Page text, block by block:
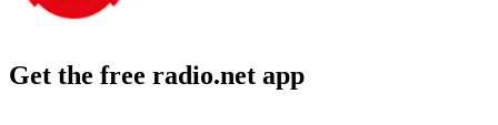
Get the free radio.net app